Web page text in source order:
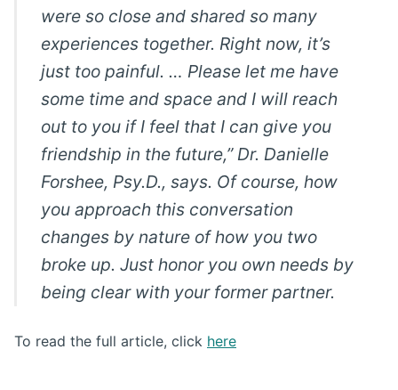
were so close and shared so many
experiences together. Right now, it’s
just too painful. … Please let me have
some time and space and I will reach
out to you if I feel that I can give you
friendship in the future,” Dr. Danielle
Forshee, Psy.D., says. Of course, how
you approach this conversation
changes by nature of how you two
broke up. Just honor you own needs by
being clear with your former partner.
To read the full article, click here